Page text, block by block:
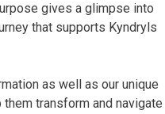
gives a glimpse into
that supports Kyndryls
as well as our unique
transform and navigate